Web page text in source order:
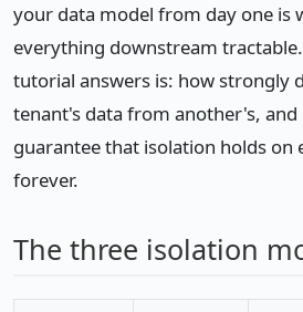
your data model from day one is
everything downstream
tutorial answers is: how strongly
tenant's data from another's, and
guarantee that isolation holds on
forever.
The three isolation